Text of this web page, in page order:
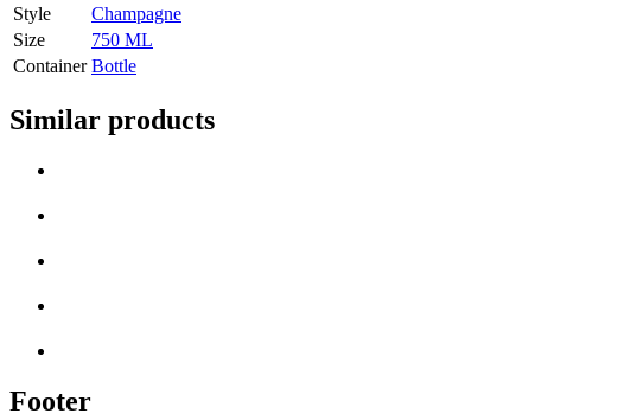
Style
Champagne
Size
750 ML
Container Bottle
Similar products
Footer